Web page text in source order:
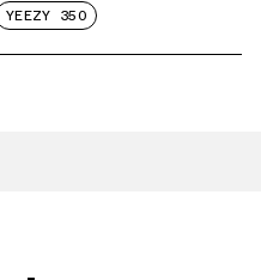
YEEZY 350